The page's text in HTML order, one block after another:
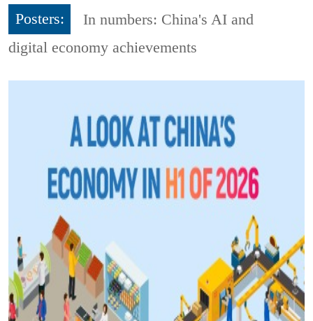
Posters:
In numbers: China's AI and
digital economy achievements